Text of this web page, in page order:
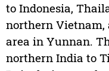
to Indonesia,
northern Vietnam,
area in Yunnan.
northern India to